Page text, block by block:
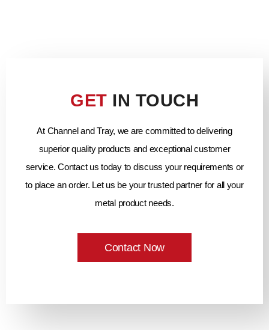
GET IN TOUCH
At Channel and Tray, we are committed to delivering
superior quality products and exceptional customer
service. Contact us today to discuss your requirements or
to place an order. Let us be your trusted partner for all your
metal product needs.
Contact Now